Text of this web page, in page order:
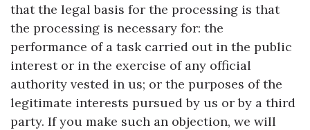
that the legal basis for the processing is that
the processing is necessary for: the
performance of a task carried out in the public
interest or in the exercise of any official
authority vested in us; or the purposes of the
legitimate interests pursued by us or by a third
party. If you make such an objection, we will